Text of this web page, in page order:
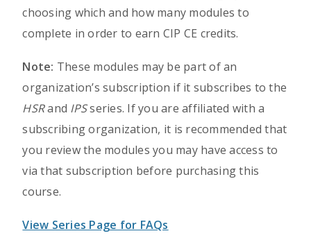
choosing which and how many modules to
complete in order to earn CIP CE credits.
Note: These modules may be part of an
organization’s subscription if it subscribes to the
HSRand IPSseries. If you are affiliated with a
subscribing organization, it is recommended that
you review the modules you may have access to
via that subscription before purchasing this
course.
View Series Page for FAQs